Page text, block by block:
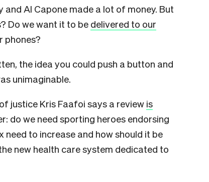
and Al Capone made a lot of money. But
Do we want it to be delivered to our
phones?
the idea you could push a button and
unimaginable.
justice Kris Faafoi says a review is
do we need sporting heroes endorsing
to increase and how should it be
new health care system dedicated to